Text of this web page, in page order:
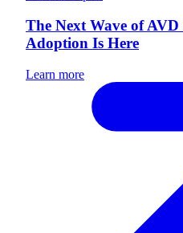
The Next Wave of
Adoption Is Here
Learn more